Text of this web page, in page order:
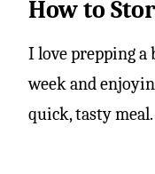
How to
I love prepping a
week and
quick, tasty